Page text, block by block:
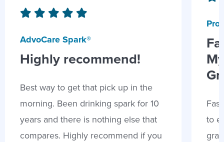
AdvoCare Spark®
Highly recommend!
Best way to get that pick up in the
morning. Been drinking spark for 10
years and there is nothing else that
compares. Highly recommend if you
to